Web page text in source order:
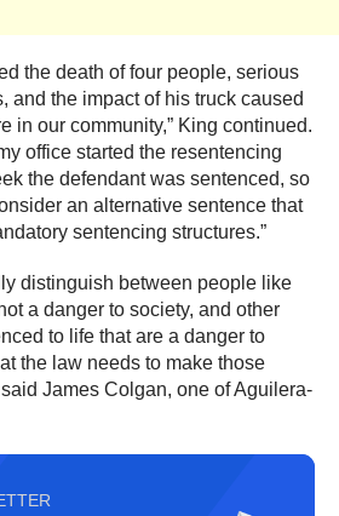
the death of four people, serious
and the impact of his truck caused
in our community,” King continued.
office started the resentencing
the defendant was sentenced, so
an alternative sentence that
sentencing structures.”
distinguish between people like
a danger to society, and other
to life that are a danger to
the law needs to make those
James Colgan, one of Aguilera-